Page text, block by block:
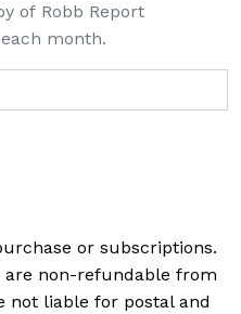
of Robb Report
month.
or subscriptions.
are non-refundable from
not liable for postal and